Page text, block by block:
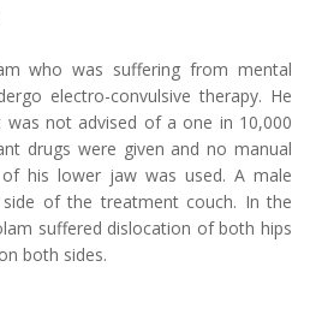
who was suffering from mental
electro-convulsive therapy. He
not advised of a one in 10,000
drugs were given and no manual
his lower jaw was used. A male
of the treatment couch. In the
suffered dislocation of both hips
both sides.